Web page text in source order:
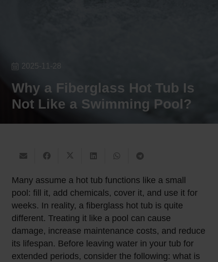
2025-11-28
Why a Fiberglass Hot Tub Is
Not Like a Swimming Pool?
Many assume a hot tub functions like a small
pool: fill it, add chemicals, cover it, and use it for
weeks. In reality, a fiberglass hot tub is quite
different. Treating it like a pool can cause
damage, increase maintenance costs, and reduce
its lifespan. Before leaving water in your tub for
extended periods, consider the following: what is